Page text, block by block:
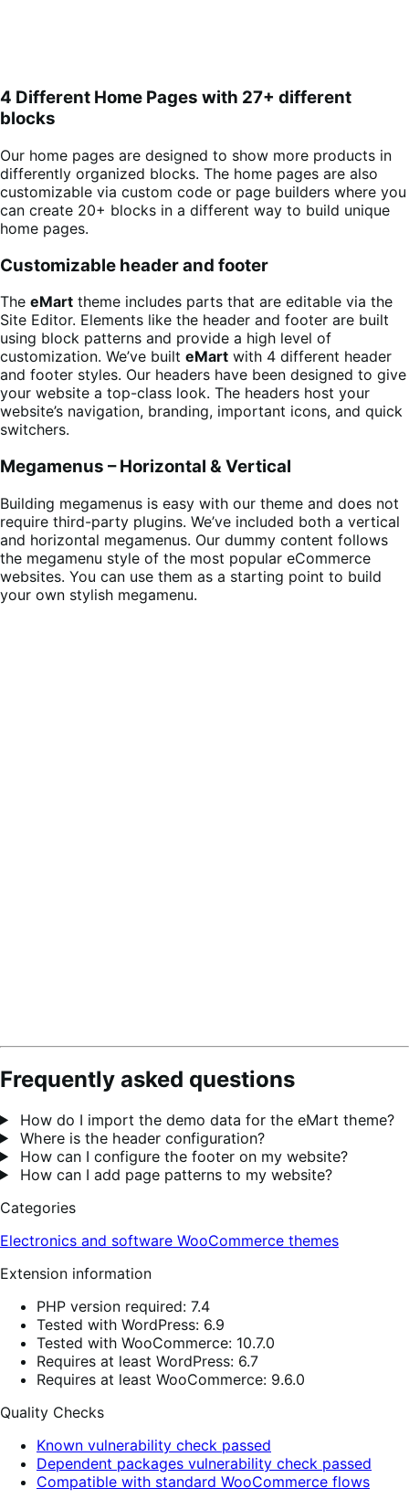
4 Different Home Pages with 27+ different
blocks
Our home pages are designed to show more products in
differently organized blocks. The home pages are also
customizable via custom code or page builders where you
can create 20+ blocks in a different way to build unique
home pages.
Customizable header and footer
The eMart theme includes parts that are editable via the
Site Editor. Elements like the header and footer are built
using block patterns and provide a high level of
customization. We’ve built eMart with 4 different header
and footer styles. Our headers have been designed to give
your website a top-class look. The headers host your
website’s navigation, branding, important icons, and quick
switchers.
Megamenus – Horizontal & Vertical
Building megamenus is easy with our theme and does not
require third-party plugins. We’ve included both a vertical
and horizontal megamenus. Our dummy content follows
the megamenu style of the most popular eCommerce
websites. You can use them as a starting point to build
your own stylish megamenu.
Frequently asked questions
How do I import the demo data for the eMart theme?
Where is the header configuration?
How can I configure the footer on my website?
How can I add page patterns to my website?
Categories
Electronics and software WooCommerce themes
Extension information
PHP version required: 7.4
Tested with WordPress: 6.9
Tested with WooCommerce: 10.7.0
Requires at least WordPress: 6.7
Requires at least WooCommerce: 9.6.0
Quality Checks
Known vulnerability check passed
Dependent packages vulnerability check passed
Compatible with standard WooCommerce flows